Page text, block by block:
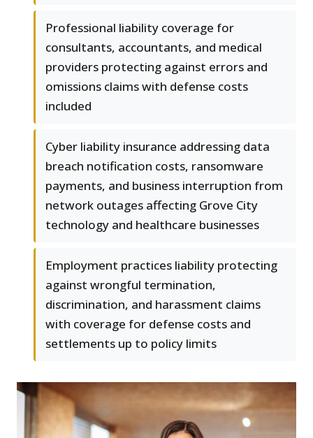
Professional liability coverage for
consultants, accountants, and medical
providers protecting against errors and
omissions claims with defense costs
included
Cyber liability insurance addressing data
breach notification costs, ransomware
payments, and business interruption from
network outages affecting Grove City
technology and healthcare businesses
Employment practices liability protecting
against wrongful termination,
discrimination, and harassment claims
with coverage for defense costs and
settlements up to policy limits